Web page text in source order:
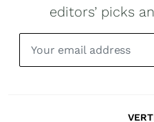
editors’ picks